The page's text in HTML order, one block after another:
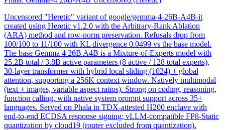
Uncensored "Heretic" variant of google/gemma-4-26B-A4B-it
created using Heretic v1.2.0 with the Arbitrary-Rank Ablation
(ARA) method and row-norm preservation. Refusals drop from
100/100 to 11/100 with KL divergence 0.0499 vs the base model.
The base Gemma 4 26B A4B is a Mixture-of-Experts model with
25.2B total / 3.8B active parameters (8 active / 128 total experts),
30-layer transformer with hybrid local sliding (1024) + global
attention, supporting a 256K context window. Natively multimodal
(text + images, variable aspect ratios). Strong on coding, reasoning,
function calling, with native system prompt support across 35+
languages. Served on Phala in TDX-attested H200 enclave with
end-to-end ECDSA response signing; vLLM-compatible FP8-Static
quantization by cloud19 (router excluded from quantization).